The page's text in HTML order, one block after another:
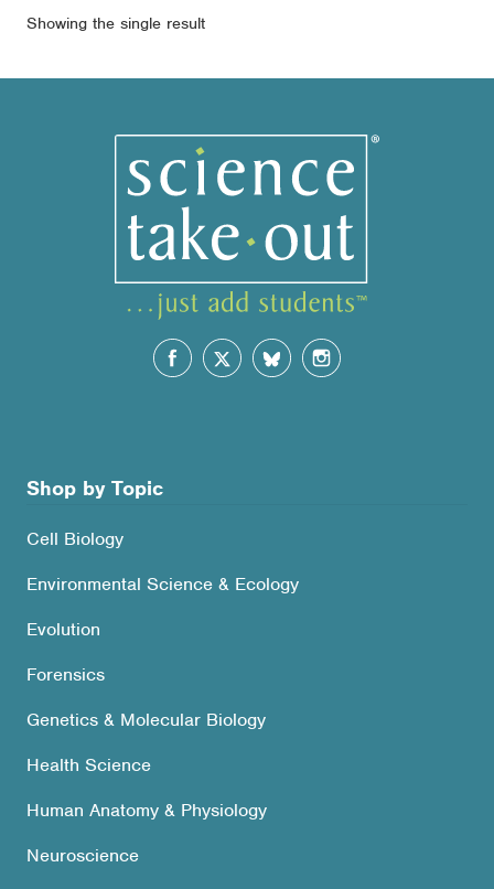
Showing the single result
Shop by Topic
Cell Biology
Environmental Science & Ecology
Evolution
Forensics
Genetics & Molecular Biology
Health Science
Human Anatomy & Physiology
Neuroscience